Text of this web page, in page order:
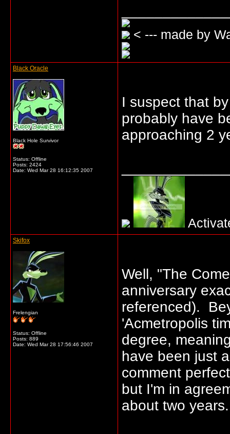
< --- made by
Black Oracle
Black Hole Survivor
Status: Offline
Posts: 2424
Date: Wed Mar 28 16:12:35 2007
I suspect that
probably have
approaching 2
Skifox
Frelengian
Status: Offline
Posts: 889
Date: Wed Mar 28 17:56:46 2007
Well, "The
anniversary
referenced).
'Acmetropolis
degree,
have been just
comment
but I'm in
about two years.